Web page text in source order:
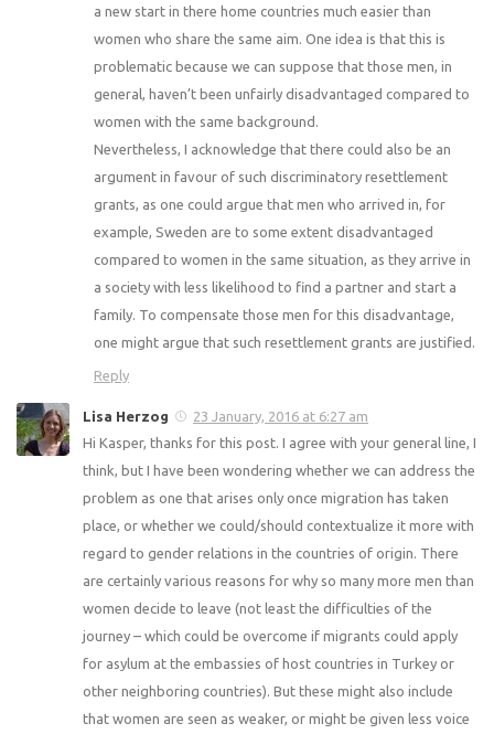
a new start in there home countries much easier than
women who share the same aim. One idea is that this is
problematic because we can suppose that those men, in
general, haven’t been unfairly disadvantaged compared to
women with the same background.
Nevertheless, I acknowledge that there could also be an
argument in favour of such discriminatory resettlement
grants, as one could argue that men who arrived in, for
example, Sweden are to some extent disadvantaged
compared to women in the same situation, as they arrive in
a society with less likelihood to find a partner and start a
family. To compensate those men for this disadvantage,
one might argue that such resettlement grants are justified.
Reply
Lisa Herzog
23 January, 2016 at 6:27 am
Hi Kasper, thanks for this post. I agree with your general line, I
think, but I have been wondering whether we can address the
problem as one that arises only once migration has taken
place, or whether we could/should contextualize it more with
regard to gender relations in the countries of origin. There
are certainly various reasons for why so many more men than
women decide to leave (not least the difficulties of the
journey – which could be overcome if migrants could apply
for asylum at the embassies of host countries in Turkey or
other neighboring countries). But these might also include
that women are seen as weaker, or might be given less voice